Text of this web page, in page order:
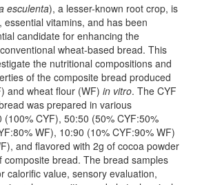
esculenta), a lesser-known root crop, is
essential vitamins, and has been
candidate for enhancing the
wheat-based bread. This
the nutritional compositions and
of the composite bread produced
and wheat flour (WF) in vitro. The CYF
was prepared in various
CYF), 50:50 (50% CYF:50%
WF), 10:90 (10% CYF:90% WF)
and flavored with 2g of cocoa powder
composite bread. The bread samples
calorific value, sensory evaluation,